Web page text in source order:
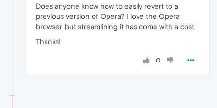
Does anyone know how to easily revert to a
previous version of Opera? I love the Opera
browser, but streamlining it has come with a cost.
Thanks!
0